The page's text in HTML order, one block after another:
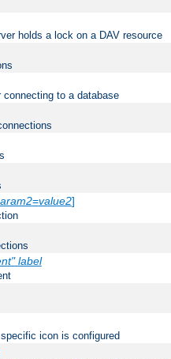
holds a lock on a DAV resource
to a database
=value2]
label
icon is configured